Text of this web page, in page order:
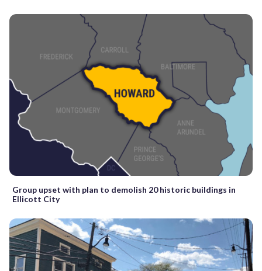
Group upset with plan to demolish 20 historic buildings in
Ellicott City